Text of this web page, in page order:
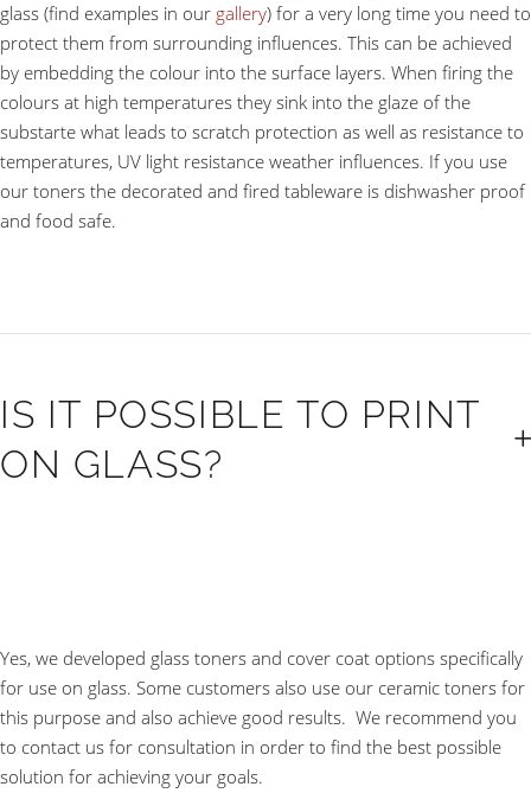
glass (find examples in our gallery) for a very long time you need to
protect them from surrounding influences. This can be achieved
by embedding the colour into the surface layers. When firing the
colours at high temperatures they sink into the glaze of the
substarte what leads to scratch protection as well as resistance to
temperatures, UV light resistance weather influences. If you use
our toners the decorated and fired tableware is dishwasher proof
and food safe.
IS IT POSSIBLE TO PRINT
ON GLASS?
Yes, we developed glass toners and cover coat options specifically
for use on glass. Some customers also use our ceramic toners for
this purpose and also achieve good results. We recommend you
to contact us for consultation in order to find the best possible
solution for achieving your goals.